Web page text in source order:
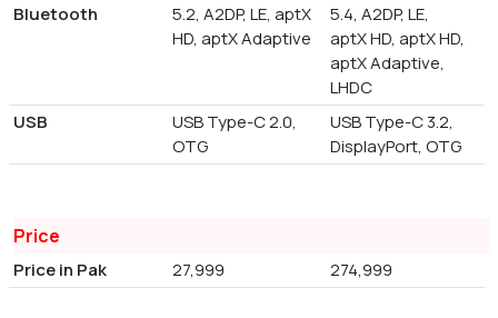
Bluetooth
5.2, A2DP, LE, aptX
HD, aptX Adaptive
5.4, A2DP, LE,
aptX HD, aptX HD,
aptX Adaptive,
LHDC
USB
USB Type-C 2.0,
OTG
USB Type-C 3.2,
DisplayPort, OTG
Price
Price in Pak 27,999 274,999